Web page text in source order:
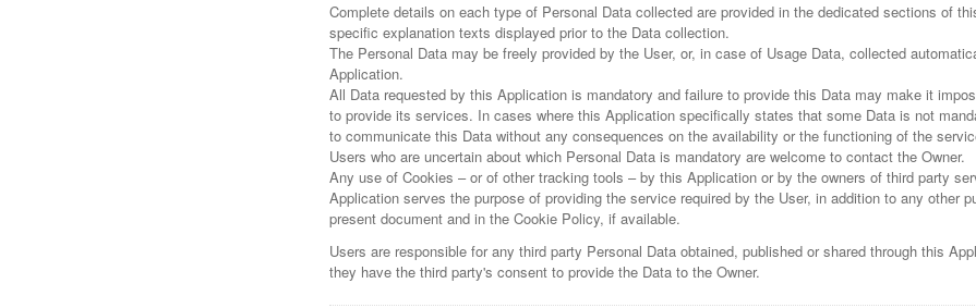
Complete details on each type of Personal Data collected are provided in the dedicated sections of
specific explanation texts displayed prior to the Data collection.
The Personal Data may be freely provided by the User, or, in case of Usage Data, collected
Application.
All Data requested by this Application is mandatory and failure to provide this Data may make it
to provide its services. In cases where this Application specifically states that some Data is not
to communicate this Data without any consequences on the availability or the functioning of the
Users who are uncertain about which Personal Data is mandatory are welcome to contact the Owner.
Any use of Cookies – or of other tracking tools – by this Application or by the owners of third party
Application serves the purpose of providing the service required by the User, in addition to any other
present document and in the Cookie Policy, if available.
Users are responsible for any third party Personal Data obtained, published or shared through this
they have the third party's consent to provide the Data to the Owner.